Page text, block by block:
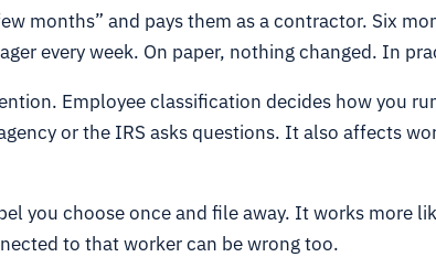
months” and pays them as a contractor. Six
every week. On paper, nothing changed. In
Employee classification decides how you
or the IRS asks questions. It also affects
you choose once and file away. It works more
to that worker can be wrong too.